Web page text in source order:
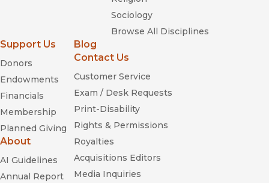
Sociology
Browse All Disciplines
Support Us
Donors
Endowments
Financials
Membership
Planned Giving
About
AI Guidelines
Annual Report
Blog
Contact Us
Customer Service
Exam / Desk Requests
Print-Disability
Rights & Permissions
Royalties
Acquisitions Editors
Media Inquiries